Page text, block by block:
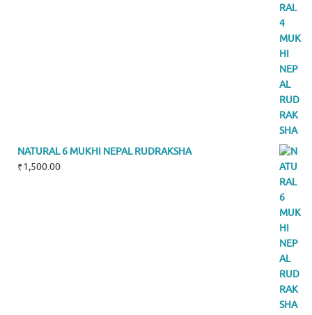
NATURAL 6 MUKHI NEPAL RUDRAKSHA
₹1,500.00